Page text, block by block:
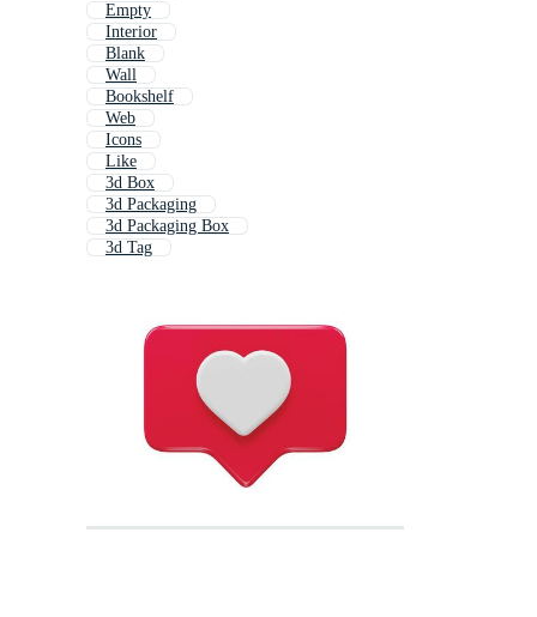
Empty
Interior
Blank
Wall
Bookshelf
Web
Icons
Like
3d Box
3d Packaging
3d Packaging Box
3d Tag